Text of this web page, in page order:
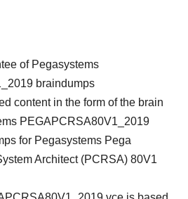
of Pegasystems
braindumps
content in the form of the brain
PEGAPCRSA80V1_2019
for Pegasystems Pega
Architect (PCRSA) 80V1